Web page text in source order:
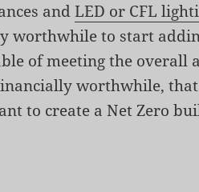
andLED or CFL
worthwhile to start
of meeting the overall
worthwhile,
to create a Net Zero
Energy Home by